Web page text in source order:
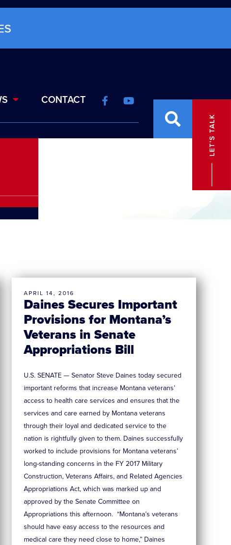
CONTACT
Daines Secures Important
Provisions for Montana’s
Veterans in Senate
Appropriations Bill
APRIL 14, 2016
U.S. SENATE — Senator Steve Daines today secured
important reforms that increase Montana veterans’
access to health care services and ensures that the
services and care earned by Montana veterans
through their loyal and dedicated service to the
nation is rightfully given to them. Daines successfully
worked to include provisions for Montana veterans’
long-standing concerns in the FY 2017 Military
Construction, Veterans Affairs, and Related Agencies
Appropriations Act, which was marked up and
approved by the Senate Committee on
Appropriations this afternoon. “Montana’s veterans
should have easy access to the resources and
medical care they need close to home,” Daines